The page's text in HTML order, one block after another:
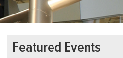
Featured Events